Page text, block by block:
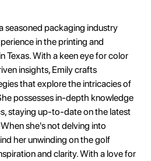
seasoned packaging industry
in the printing and
Texas. With a keen eye for color
insights, Emily crafts
that explore the intricacies of
possesses in-depth knowledge
staying up-to-date on the latest
she's not delving into
her unwinding on the golf
and clarity. With a love for